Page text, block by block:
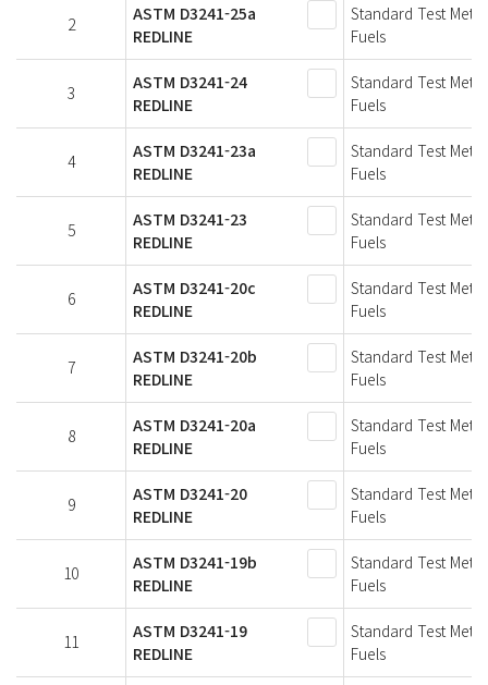
2
ASTM D3241-25a
REDLINE
Standard Test
Fuels
3
ASTM D3241-24
REDLINE
Standard Test
Fuels
4
ASTM D3241-23a
REDLINE
Standard Test
Fuels
5
ASTM D3241-23
REDLINE
Standard Test
Fuels
6
ASTM D3241-20c
REDLINE
Standard Test
Fuels
7
ASTM D3241-20b
REDLINE
Standard Test
Fuels
8
ASTM D3241-20a
REDLINE
Standard Test
Fuels
9
ASTM D3241-20
REDLINE
Standard Test
Fuels
10
ASTM D3241-19b
REDLINE
Standard Test
Fuels
11
ASTM D3241-19
REDLINE
Standard Test
Fuels